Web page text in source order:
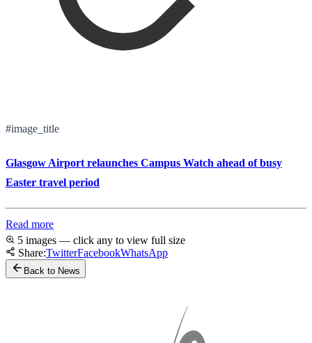
#image_title
Glasgow Airport relaunches Campus Watch ahead of busy
Easter travel period
Read more
5 images — click any to view full size
Share:TwitterFacebookWhatsApp
Back to News